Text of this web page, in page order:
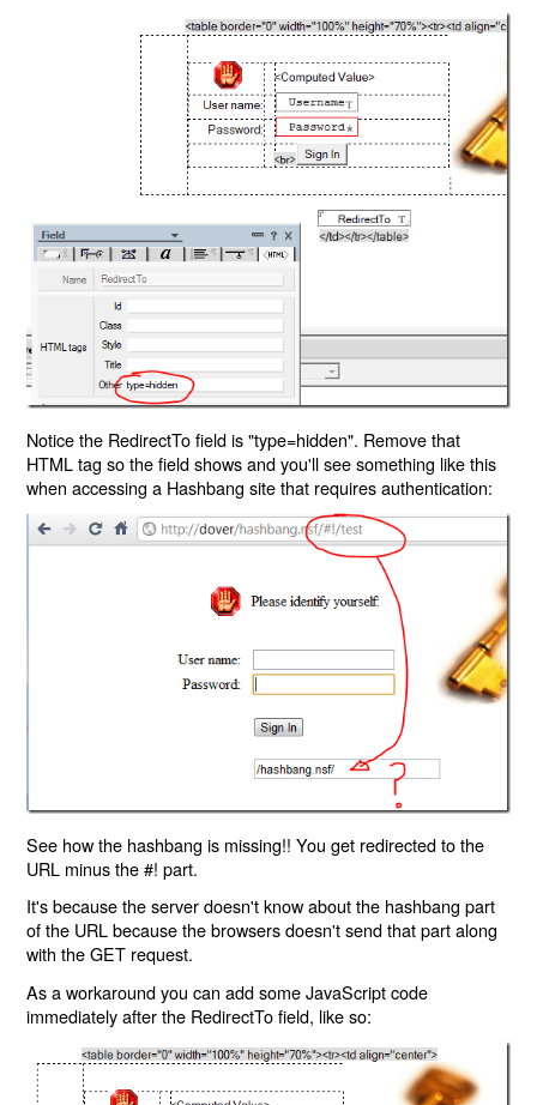
Notice the RedirectTo field is "type=hidden". Remove that
HTML tag so the field shows and you'll see something like this
when accessing a Hashbang site that requires authentication:
See how the hashbang is missing!! You get redirected to the
URL minus the #! part.
It's because the server doesn't know about the hashbang part
of the URL because the browsers doesn't send that part along
with the GET request.
As a workaround you can add some JavaScript code
immediately after the RedirectTo field, like so: